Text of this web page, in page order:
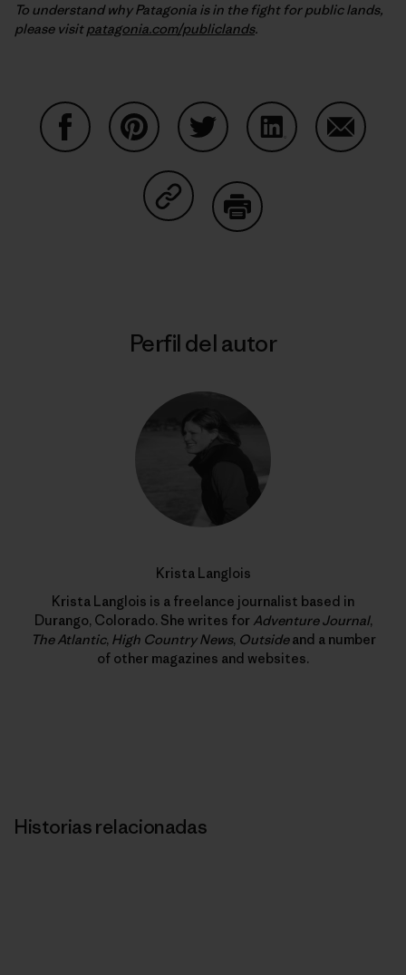
To understand why Patagonia is in the fight for public lands,
please visitpatagonia.com/publiclands.
Compartir en Copy Link
Perfil del autor
Krista Langlois
Krista Langlois is a freelance journalist based in
Durango, Colorado. She writes for Adventure Journal,
The Atlantic, High Country News, Outsideand a number
of other magazines and websites.
Historias relacionadas